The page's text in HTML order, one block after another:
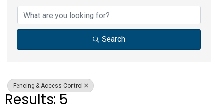
Search
Fencing & Access Control
Results: 5